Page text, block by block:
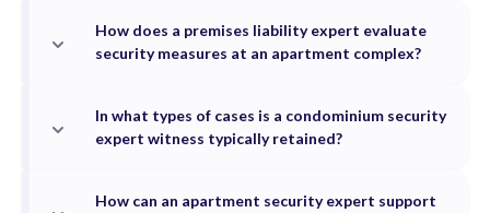
How does a premises liability expert evaluate
security measures at an apartment complex?
In what types of cases is a condominium security
expert witness typically retained?
How can an apartment security expert support